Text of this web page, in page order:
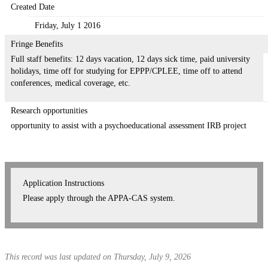
Created Date
Friday, July 1 2016
Fringe Benefits
Full staff benefits: 12 days vacation, 12 days sick time, paid university
holidays, time off for studying for EPPP/CPLEE, time off to attend
conferences, medical coverage, etc.
Research opportunities
opportunity to assist with a psychoeducational assessment IRB project
Application Instructions
Please apply through the APPA-CAS system.
This record was last updated on Thursday, July 9, 2026